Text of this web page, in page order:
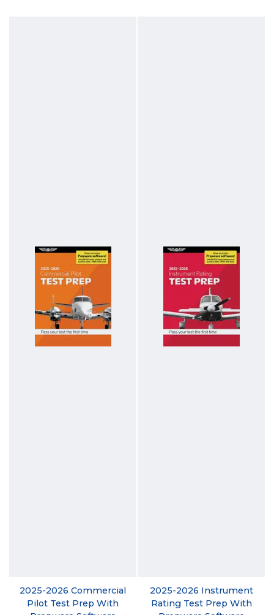
2025-2026 Commercial
Pilot Test Prep With
2025-2026 Instrument
Rating Test Prep With